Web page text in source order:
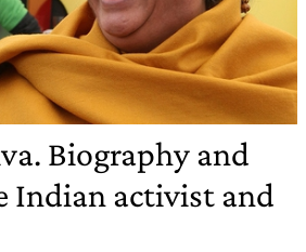
Biography and
Indian activist and